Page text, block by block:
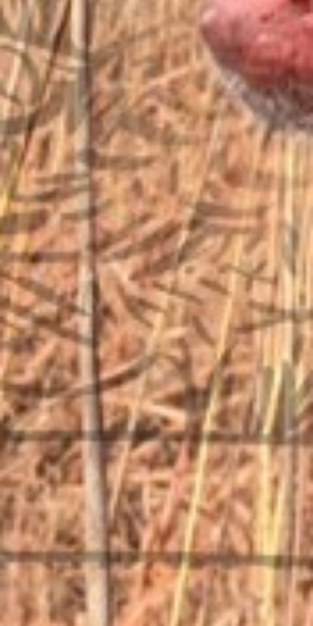
sales@vfiguns.com
We’ll get back to you
Search
for: SEARCH BUTTON
STORE LOCATION
6791 Old 28th St. SE
Grand Rapids, MI 49546